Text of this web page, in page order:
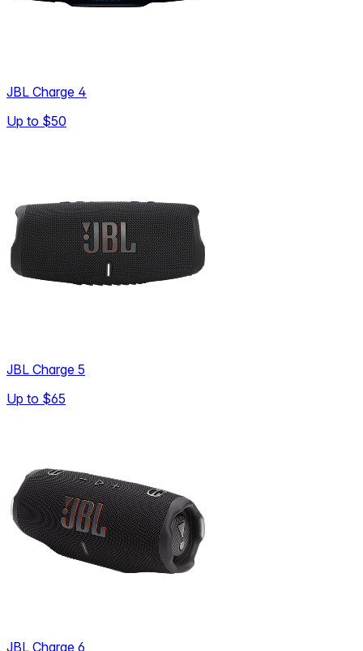
JBL Charge 4
Up to $50
JBL Charge 5
Up to $65
JBL Charge 6